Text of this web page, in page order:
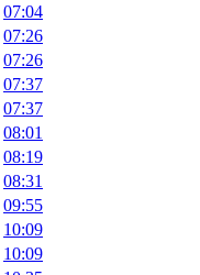
07:04
07:26
07:26
07:37
07:37
08:01
08:19
08:31
09:55
10:09
10:09